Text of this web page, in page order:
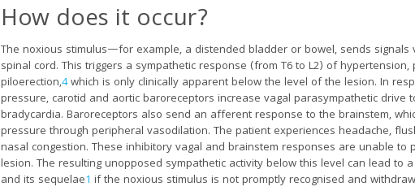
How does it occur?
The noxious stimulus—for example, a distended bladder or bowel, sends
spinal cord. This triggers a sympathetic response (from T6 to L2) of hypertension,
piloerection,4which is only clinically apparent below the level of the lesion. In
pressure, carotid and aortic baroreceptors increase vagal parasympathetic drive
bradycardia. Baroreceptors also send an afferent response to the brainstem,
pressure through peripheral vasodilation. The patient experiences headache,
nasal congestion. These inhibitory vagal and brainstem responses are unable
lesion. The resulting unopposed sympathetic activity below this level can lead to
and its sequelae1 if the noxious stimulus is not promptly recognised and